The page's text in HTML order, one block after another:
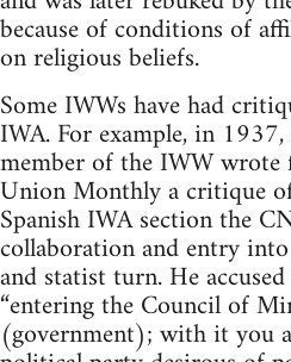
because of conditions of
on religious beliefs.
Some IWWs have had
IWA. For example, in
member of the IWW
Union Monthly a critique
Spanish IWA section the
collaboration and entry
and statist turn. He
“entering the Council of
(government); with it you